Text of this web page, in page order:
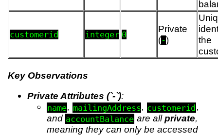
customerid integer 0
Private
(-)
the
Key Observations
Private Attributes (`-`):
name, mailingAddress, customerid ,
and accountBalance are allprivate,
meaning they can only be accessed